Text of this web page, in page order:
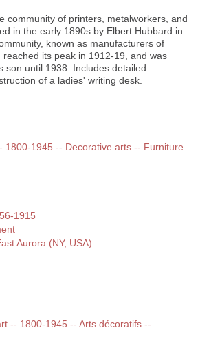
community of printers, metalworkers, and
in the early 1890s by Elbert Hubbard in
known as manufacturers of
its peak in 1912-19, and was
son until 1938. Includes detailed
of a ladies' writing desk.
1800-1945 -- Decorative arts -- Furniture
1915
Aurora (NY, USA)
-- 1800-1945 -- Arts décoratifs --